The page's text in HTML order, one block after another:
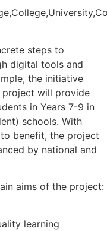
steps to
digital tools and
the initiative
project will provide
in Years 7-9 in
schools. With
benefit, the project
by national and
aims of the project:
learning